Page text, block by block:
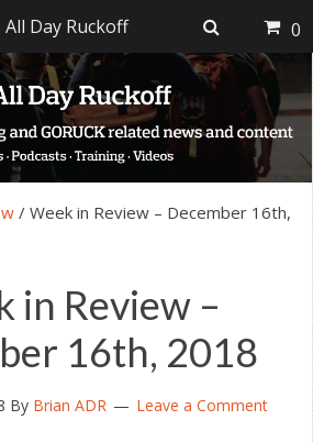
/ Week in Review – December 16th,
in Review –
16th, 2018
By Brian ADR Leave a Comment
All Day Ruckoff 0